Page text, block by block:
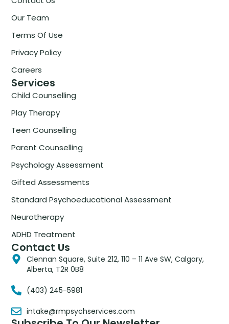
Our Team
Terms Of Use
Privacy Policy
Careers
Services
Child Counselling
Play Therapy
Teen Counselling
Parent Counselling
Psychology Assessment
Gifted Assessments
Standard Psychoeducational Assessment
Neurotherapy
ADHD Treatment
Contact Us
Clennan Square, Suite 212, 110 – 11 Ave SW, Calgary,
Alberta, T2R 0B8
(403) 245-5981
intake@rmpsychservices.com